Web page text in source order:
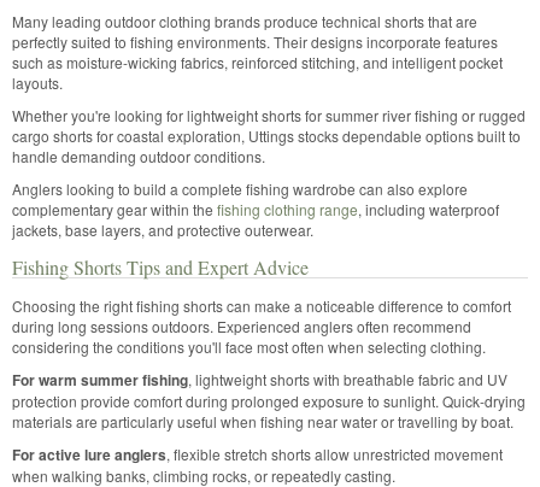
Many leading outdoor clothing brands produce technical shorts that are
perfectly suited to fishing environments. Their designs incorporate features
such as moisture-wicking fabrics, reinforced stitching, and intelligent pocket
layouts.
Whether you're looking for lightweight shorts for summer river fishing or rugged
cargo shorts for coastal exploration, Uttings stocks dependable options built to
handle demanding outdoor conditions.
Anglers looking to build a complete fishing wardrobe can also explore
complementary gear within the fishing clothing range, including waterproof
jackets, base layers, and protective outerwear.
Fishing Shorts Tips and Expert Advice
Choosing the right fishing shorts can make a noticeable difference to comfort
during long sessions outdoors. Experienced anglers often recommend
considering the conditions you'll face most often when selecting clothing.
For warm summer fishing, lightweight shorts with breathable fabric and UV
protection provide comfort during prolonged exposure to sunlight. Quick-drying
materials are particularly useful when fishing near water or travelling by boat.
For active lure anglers, flexible stretch shorts allow unrestricted movement
when walking banks, climbing rocks, or repeatedly casting.